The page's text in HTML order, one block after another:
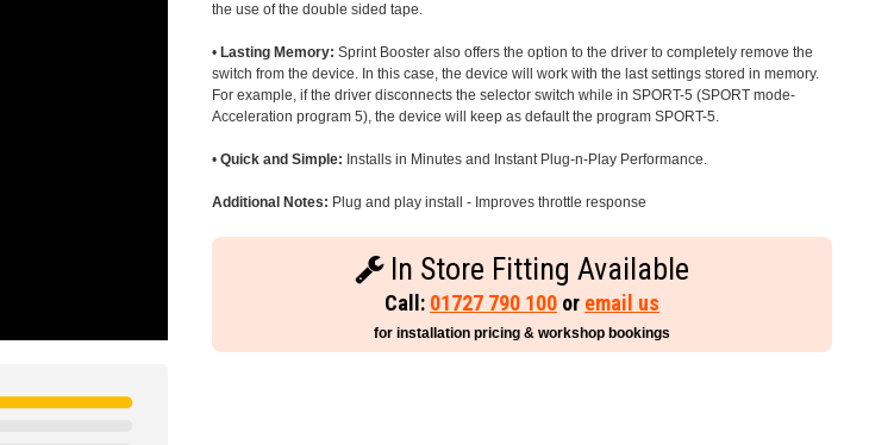
the use of the double sided tape.
• Lasting Memory: Sprint Booster also offers the option to the driver to completely remove the
switch from the device. In this case, the device will work with the last settings stored in memory.
For example, if the driver disconnects the selector switch while in SPORT-5 (SPORT mode-
Acceleration program 5), the device will keep as default the program SPORT-5.
•Quick and Simple: Installs in Minutes and Instant Plug-n-Play Performance.
Additional Notes: Plug and play install - Improves throttle response
In Store Fitting Available
Call: 01727 790 100 or email us
for installation pricing & workshop bookings